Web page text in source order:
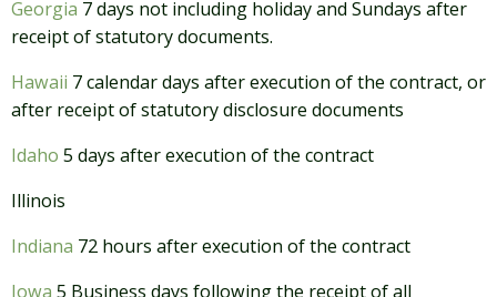
Georgia 7 days not including holiday and Sundays after
receipt of statutory documents.
Hawaii 7 calendar days after execution of the contract, or
after receipt of statutory disclosure documents
Idaho 5 days after execution of the contract
Illinois
Indiana 72 hours after execution of the contract
Iowa 5 Business days following the receipt of all